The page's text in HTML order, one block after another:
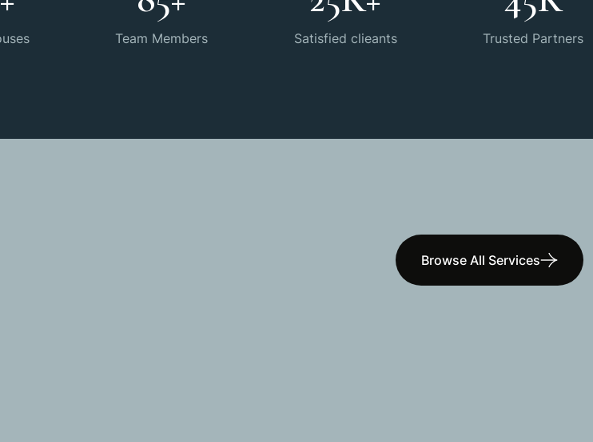
Team Members Satisfied clieants Trusted Partners
Browse All Services